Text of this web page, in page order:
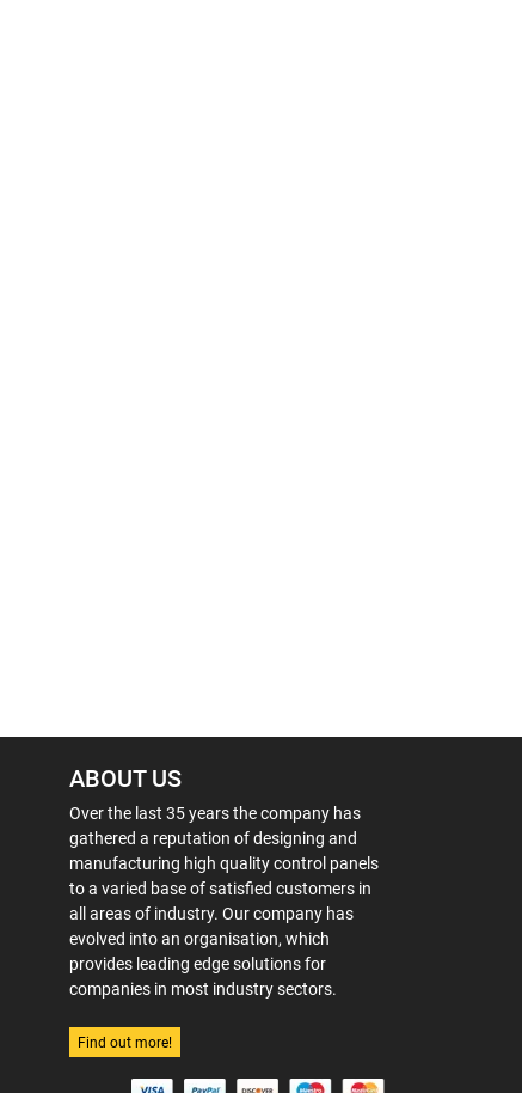
ABOUT US
Over the last 35 years the company has
gathered a reputation of designing and
manufacturing high quality control panels
to a varied base of satisfied customers in
all areas of industry. Our company has
evolved into an organisation, which
provides leading edge solutions for
companies in most industry sectors.
Find out more!